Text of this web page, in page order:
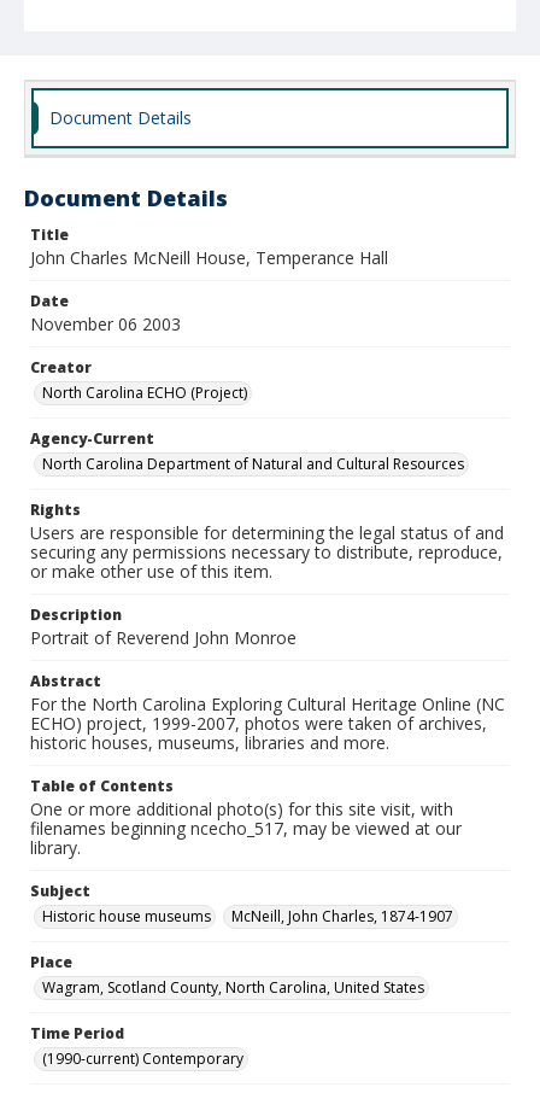
Document Details
Document Details
Title
John Charles McNeill House, Temperance Hall
Date
November 06 2003
Creator
North Carolina ECHO (Project)
Agency-Current
North Carolina Department of Natural and Cultural Resources
Rights
Users are responsible for determining the legal status of and
securing any permissions necessary to distribute, reproduce,
or make other use of this item.
Description
Portrait of Reverend John Monroe
Abstract
For the North Carolina Exploring Cultural Heritage Online (NC
ECHO) project, 1999-2007, photos were taken of archives,
historic houses, museums, libraries and more.
Table of Contents
One or more additional photo(s) for this site visit, with
filenames beginning ncecho_517, may be viewed at our
library.
Subject
Historic house museums
McNeill, John Charles, 1874-1907
Place
Wagram, Scotland County, North Carolina, United States
Time Period
(1990-current) Contemporary